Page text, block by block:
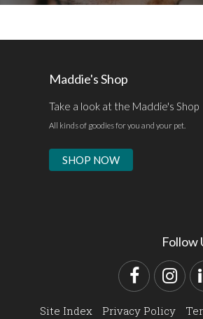
Maddie's Shop
Take a look at the Maddie's Shop
All kinds of goodies for you and your pet.
SHOP NOW
Follow
Site Index Privacy Policy